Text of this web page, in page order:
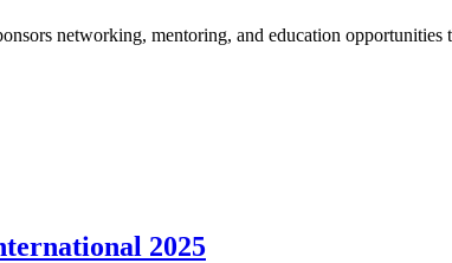
networking, mentoring, and education
2025